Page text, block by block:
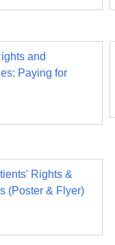
and
Paying for
Rights &
(Poster & Flyer)